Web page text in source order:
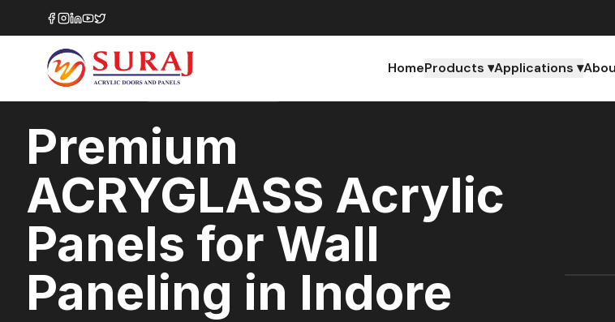
HomeProducts ▾Applications ▾
Home/ACRYGLASS
Premium
ACRYGLASS Acrylic
Panels for Wall
Paneling in Indore